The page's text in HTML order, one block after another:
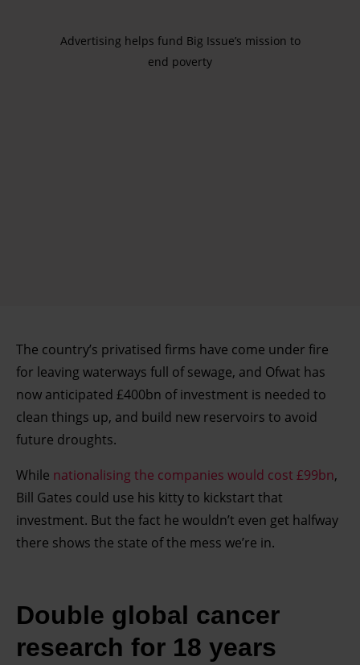
Advertising helps fund Big Issue’s mission to
end poverty
The country’s privatised firms have come under fire
for leaving waterways full of sewage, and Ofwat has
now anticipated £400bn of investment is needed to
clean things up, and build new reservoirs to avoid
future droughts.
While nationalising the companies would cost £99bn,
Bill Gates could use his kitty to kickstart that
investment. But the fact he wouldn’t even get halfway
there shows the state of the mess we’re in.
Double global cancer
research for 18 years